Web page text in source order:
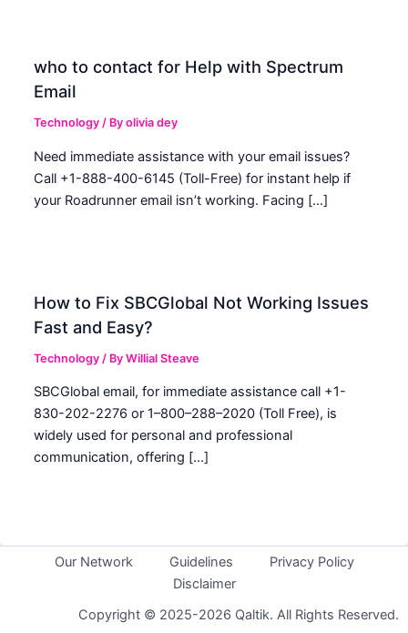
who to contact for Help with Spectrum
Email
Technology / Byolivia dey
Need immediate assistance with your email issues?
Call +1-888-400-6145 (Toll-Free) for instant help if
your Roadrunner email isn’t working. Facing […]
How to Fix SBCGlobal Not Working Issues
Fast and Easy?
Technology / ByWillial Steave
SBCGlobal email, for immediate assistance call +1-
830-202-2276 or 1–800–288–2020 (Toll Free), is
widely used for personal and professional
communication, offering […]
Our Network Guidelines
Privacy Policy
Disclaimer
Copyright © 2025-2026 Qaltik. All Rights Reserved.